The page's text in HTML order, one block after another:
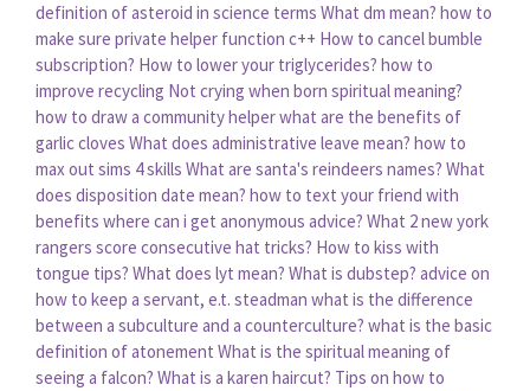
definition of asteroid in science terms What dm mean? how to
make sure private helper function c++ How to cancel bumble
subscription? How to lower your triglycerides? how to
improve recycling Not crying when born spiritual meaning?
how to draw a community helperwhat are the benefits of
garlic cloves What does administrative leave mean? how to
max out sims 4 skills What are santa's reindeers names? What
does disposition date mean? how to text your friend with
benefits where can i get anonymous advice? What 2 new york
rangers score consecutive hat tricks? How to kiss with
tongue tips? What does lyt mean? What is dubstep? advice on
how to keep a servant, e.t. steadman what is the difference
between a subculture and a counterculture? what is the basic
definition of atonement What is the spiritual meaning of
seeing a falcon? What is a karen haircut? Tips on how to